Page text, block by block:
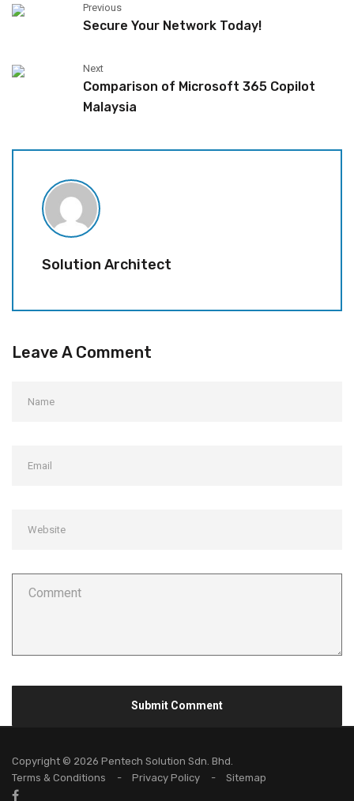
Previous
Secure Your Network Today!
Next
Comparison of Microsoft 365 Copilot
Malaysia
Solution Architect
Leave A Comment
Copyright © 2026 Pentech Solution Sdn. Bhd.
Terms & Conditions
Privacy Policy Sitemap